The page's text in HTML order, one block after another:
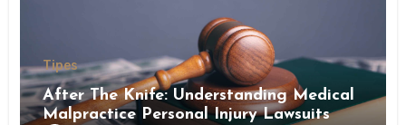
Tipes
After The Knife: Understanding Medical
Malpractice Personal Injury Lawsuits